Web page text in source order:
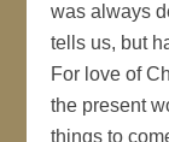
was always
tells us, but
For love of
the present
things to